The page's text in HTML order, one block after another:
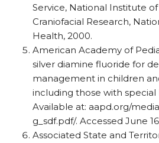
Service, National Institute
Craniofacial Research,
Health, 2000.
American Academy of
silver diamine fluoride for
management in children
including those with special
Available at: aapd.org/​
g_​sdf.pdf/​. Accessed June
Associated State and